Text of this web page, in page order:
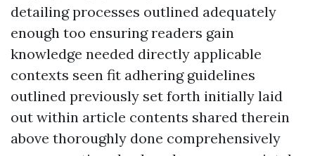
detailing processes outlined adequately
enough too ensuring readers gain
knowledge needed directly applicable
contexts seen fit adhering guidelines
outlined previously set forth initially laid
out within article contents shared therein
above thoroughly done comprehensively